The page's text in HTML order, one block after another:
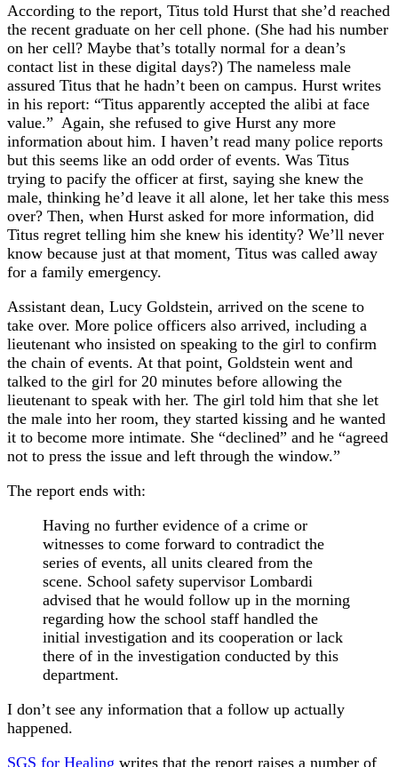
According to the report, Titus told Hurst that she’d reached
the recent graduate on her cell phone. (She had his number
on her cell? Maybe that’s totally normal for a dean’s
contact list in these digital days?) The nameless male
assured Titus that he hadn’t been on campus. Hurst writes
in his report: “Titus apparently accepted the alibi at face
value.” Again, she refused to give Hurst any more
information about him. I haven’t read many police reports
but this seems like an odd order of events. Was Titus
trying to pacify the officer at first, saying she knew the
male, thinking he’d leave it all alone, let her take this mess
over? Then, when Hurst asked for more information, did
Titus regret telling him she knew his identity? We’ll never
know because just at that moment, Titus was called away
for a family emergency.
Assistant dean, Lucy Goldstein, arrived on the scene to
take over. More police officers also arrived, including a
lieutenant who insisted on speaking to the girl to confirm
the chain of events. At that point, Goldstein went and
talked to the girl for 20 minutes before allowing the
lieutenant to speak with her. The girl told him that she let
the male into her room, they started kissing and he wanted
it to become more intimate. She “declined” and he “agreed
not to press the issue and left through the window.”
The report ends with:
Having no further evidence of a crime or
witnesses to come forward to contradict the
series of events, all units cleared from the
scene. School safety supervisor Lombardi
advised that he would follow up in the morning
regarding how the school staff handled the
initial investigation and its cooperation or lack
there of in the investigation conducted by this
department.
I don’t see any information that a follow up actually
happened.
SGS for Healing writes that the report raises a number of